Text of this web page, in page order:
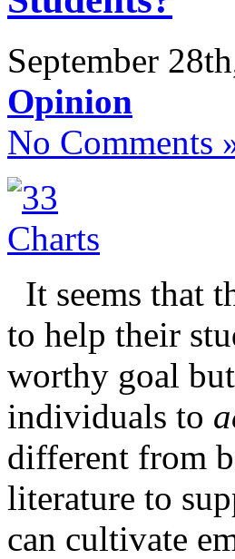
September
Opinion
No Comments
It seems that
to help their
worthy goal
individuals to
different from
literature to
can cultivate